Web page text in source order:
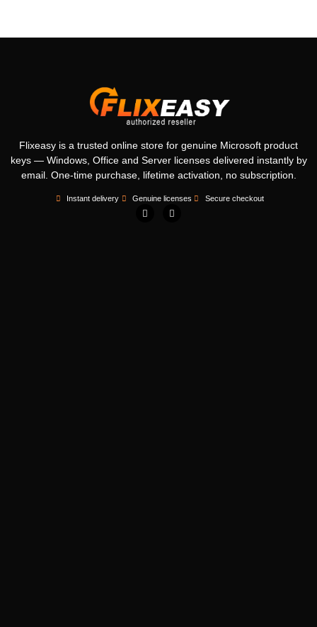
Flixeasy is a trusted online store for genuine Microsoft product
keys — Windows, Office and Server licenses delivered instantly by
email. One-time purchase, lifetime activation, no subscription.
Instant delivery Genuine licenses Secure checkout